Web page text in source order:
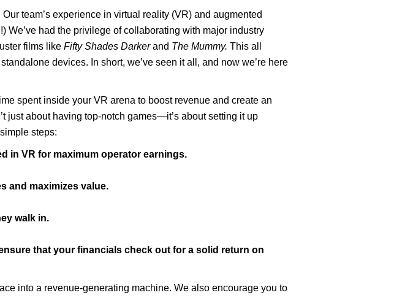
team’s experience in virtual reality (VR) and augmented
We’ve had the privilege of collaborating with major industry
films like Fifty Shades Darkerand The Mummy. This all
devices. In short, we’ve seen it all, and now we’re here
spent inside your VR arena to boost revenue and create an
just about having top-notch games—it’s about setting it up
steps:
in VR for maximum operator earnings.
and maximizes value.
walk in.
that your financials check out for a solid return on
into a revenue-generating machine. We also encourage you to